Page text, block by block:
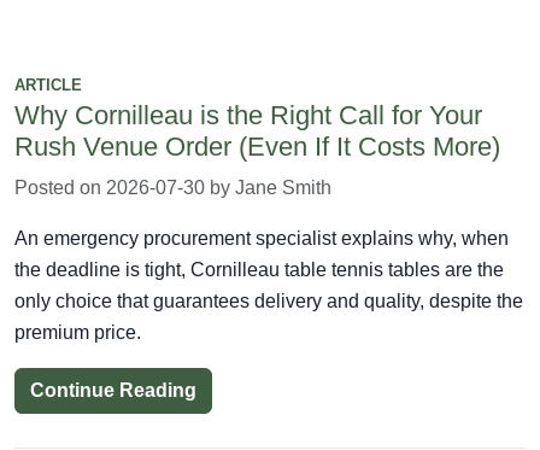
ARTICLE
Why Cornilleau is the Right Call for Your
Rush Venue Order (Even If It Costs More)
Posted on 2026-07-30 by Jane Smith
An emergency procurement specialist explains why, when
the deadline is tight, Cornilleau table tennis tables are the
only choice that guarantees delivery and quality, despite the
premium price.
Continue Reading